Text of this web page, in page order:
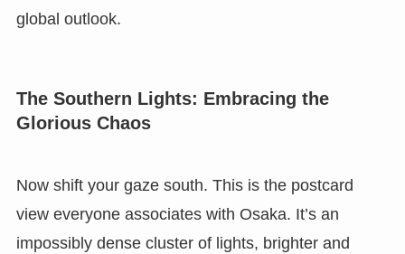
global outlook.
The Southern Lights: Embracing the
Glorious Chaos
Now shift your gaze south. This is the postcard
view everyone associates with Osaka. It’s an
impossibly dense cluster of lights, brighter and